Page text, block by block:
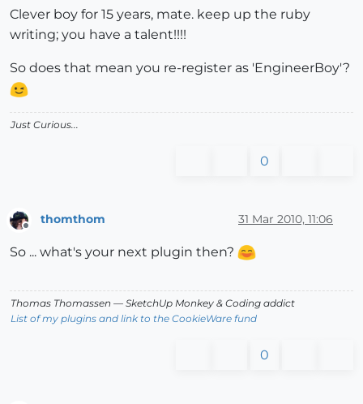
Clever boy for 15 years, mate. keep up the ruby
writing; you have a talent!!!!
So does that mean you re-register as 'EngineerBoy'?
Just Curious...
0
Offline
thomthom 31 Mar 2010, 11:06
So ... what's your next plugin then?
Thomas Thomassen — SketchUp Monkey & Coding addict
List of my plugins and link to the CookieWare fund
0